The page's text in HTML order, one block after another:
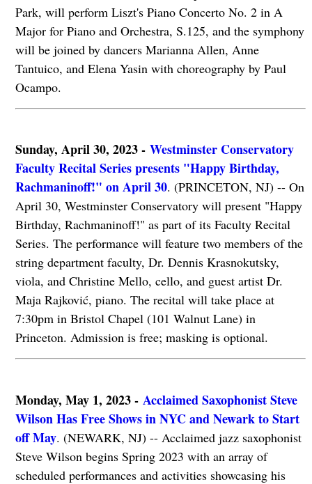
Park, will perform Liszt's Piano Concerto No. 2 in A
Major for Piano and Orchestra, S.125, and the symphony
will be joined by dancers Marianna Allen, Anne
Tantuico, and Elena Yasin with choreography by Paul
Ocampo.
Sunday, April 30, 2023 - Westminster Conservatory
Faculty Recital Series presents "Happy Birthday,
Rachmaninoff!" on April 30. (PRINCETON, NJ) -- On
April 30, Westminster Conservatory will present "Happy
Birthday, Rachmaninoff!" as part of its Faculty Recital
Series. The performance will feature two members of the
string department faculty, Dr. Dennis Krasnokutsky,
viola, and Christine Mello, cello, and guest artist Dr.
Maja Rajković, piano. The recital will take place at
7:30pm in Bristol Chapel (101 Walnut Lane) in
Princeton. Admission is free; masking is optional.
Monday, May 1, 2023 - Acclaimed Saxophonist Steve
Wilson Has Free Shows in NYC and Newark to Start
off May. (NEWARK, NJ) -- Acclaimed jazz saxophonist
Steve Wilson begins Spring 2023 with an array of
scheduled performances and activities showcasing his